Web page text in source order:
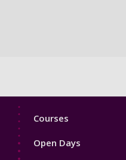
Footer
Courses
Open Days